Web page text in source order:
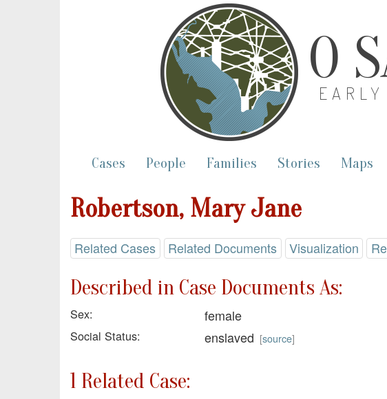
O
Cases People Families Stories Maps
Robertson, Mary Jane
Related Cases Related Documents Visualization
Described in Case Documents As:
Sex: female
Social Status: enslaved [source]
1 Related Case: